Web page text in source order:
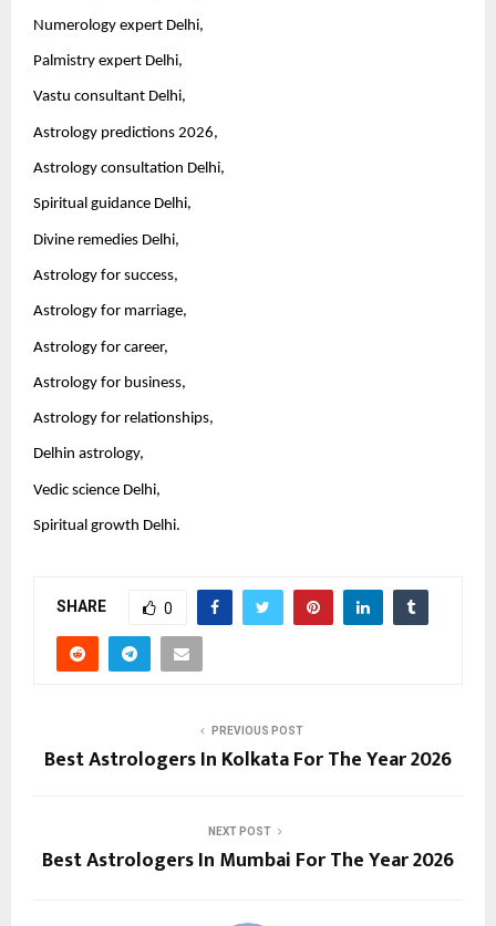
Numerology expert Delhi,
Palmistry expert Delhi,
Vastu consultant Delhi,
Astrology predictions 2026,
Astrology consultation Delhi,
Spiritual guidance Delhi,
Divine remedies Delhi,
Astrology for success,
Astrology for marriage,
Astrology for career,
Astrology for business,
Astrology for relationships,
Delhin astrology,
Vedic science Delhi,
Spiritual growth Delhi.
SHARE 0
PREVIOUS POST
Best Astrologers In Kolkata For The Year 2026
NEXT POST
Best Astrologers In Mumbai For The Year 2026